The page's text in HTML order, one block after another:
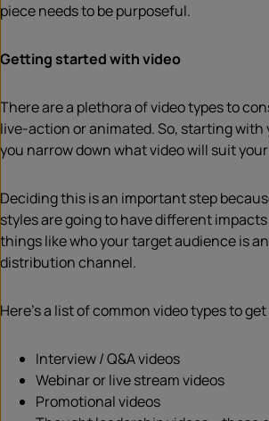
piece needs to be purposeful.
Getting started with video
There are a plethora of video types to
live-action or animated. So, starting with
you narrow down what video will suit
Deciding this is an important step
styles are going to have different
things like who your target audience is
distribution channel.
Here’s a list of common video types to
Interview / Q&A videos
Webinar or live stream videos
Promotional videos